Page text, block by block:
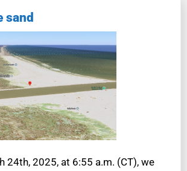
sand
24th, 2025, at 6:55 a.m. (CT), we